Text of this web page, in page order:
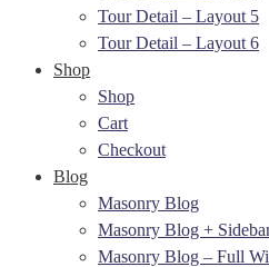
Tour Detail – Layout 5
Tour Detail – Layout 6
Shop
Shop
Cart
Checkout
Blog
Masonry Blog
Masonry Blog +
Masonry Blog – Full